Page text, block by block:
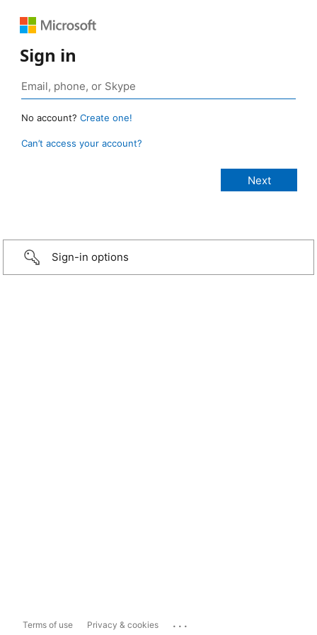
Sign in
No account? Create one!
Can’t access your account?
Sign-in options
Terms of use Privacy & cookies ...